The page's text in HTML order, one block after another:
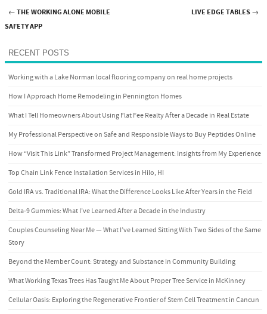
Post navigation
←THE WORKING ALONE MOBILE
SAFETY APP
LIVE EDGE TABLES→
RECENT POSTS
Working with a Lake Norman local flooring company on real home projects
How I Approach Home Remodeling in Pennington Homes
What I Tell Homeowners About Using Flat Fee Realty After a Decade in Real Estate
My Professional Perspective on Safe and Responsible Ways to Buy Peptides Online
How “Visit This Link” Transformed Project Management: Insights from My Experience
Top Chain Link Fence Installation Services in Hilo, HI
Gold IRA vs. Traditional IRA: What the Difference Looks Like After Years in the Field
Delta-9 Gummies: What I’ve Learned After a Decade in the Industry
Couples Counseling Near Me — What I’ve Learned Sitting With Two Sides of the Same
Story
Beyond the Member Count: Strategy and Substance in Community Building
What Working Texas Trees Has Taught Me About Proper Tree Service in McKinney
Cellular Oasis: Exploring the Regenerative Frontier of Stem Cell Treatment in Cancun